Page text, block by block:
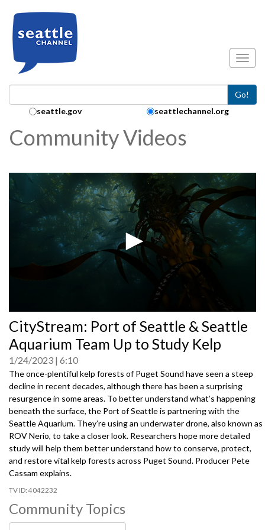
Go!
Search Collection:
seattle.gov seattlechannel.org
Community Videos
seconds
of
0
seconds
CityStream: Port of Seattle & Seattle
Aquarium Team Up to Study Kelp
1/24/2023 6:10
The once-plentiful kelp forests of Puget Sound have seen a steep
decline in recent decades, although there has been a surprising
resurgence in some areas. To better understand what’s happening
beneath the surface, the Port of Seattle is partnering with the
Seattle Aquarium. They’re using an underwater drone, also known as
ROV Nerio, to take a closer look. Researchers hope more detailed
study will help them better understand how to conserve, protect,
and restore vital kelp forests across Puget Sound. Producer Pete
Cassam explains.
4042232
Community Topics